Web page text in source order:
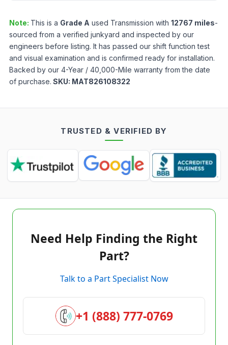
Note: This is a Grade A used Transmission with 12767 miles-
sourced from a verified junkyard and inspected by our
engineers before listing. It has passed our shift function test
and visual examination and is confirmed ready for installation.
Backed by our 4-Year / 40,000-Mile warranty from the date
of purchase. SKU: MAT826108322
TRUSTED & VERIFIED BY
Need Help Finding the Right
Part?
Talk to a Part Specialist Now
+1 (888) 777-0769